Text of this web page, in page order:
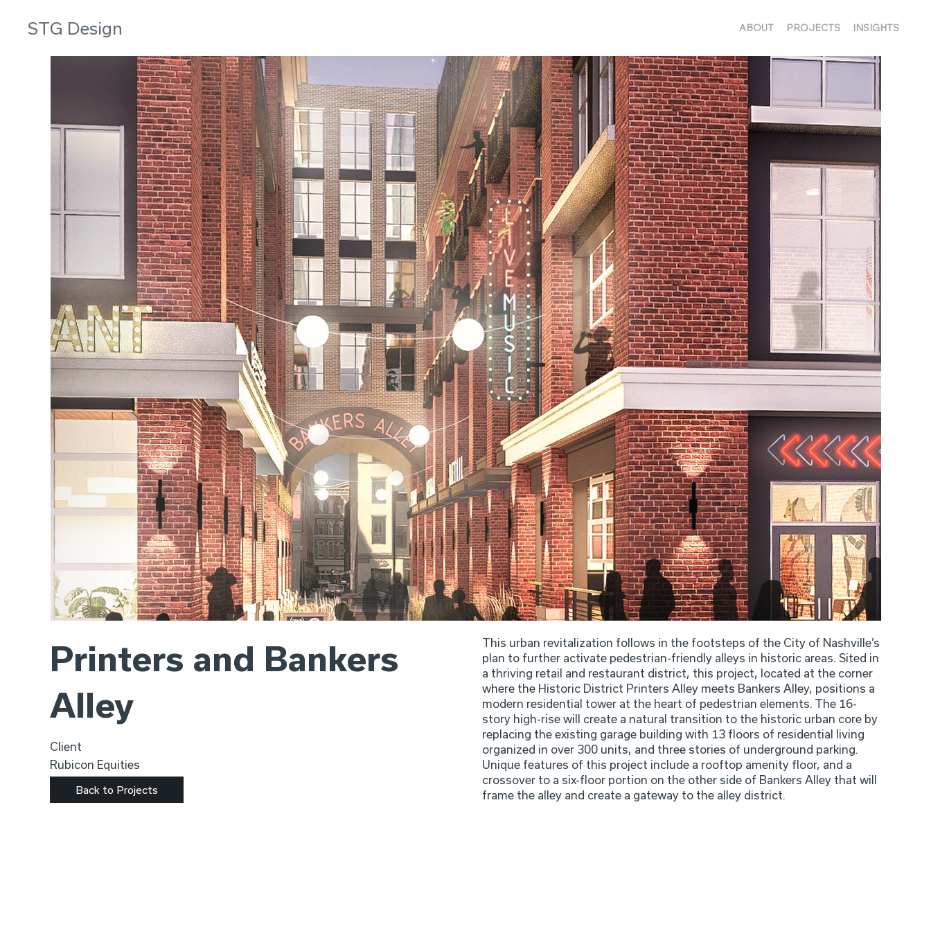
STG Design ABOUT PROJECTS INSIGHTS
Printers and Bankers
Alley
Client
Rubicon Equities
This urban revitalization follows in the footsteps of the City of Nashville’s
plan to further activate pedestrian-friendly alleys in historic areas. Sited in
a thriving retail and restaurant district, this project, located at the corner
where the Historic District Printers Alley meets Bankers Alley, positions a
modern residential tower at the heart of pedestrian elements. The 16-
story high-rise will create a natural transition to the historic urban core by
replacing the existing garage building with 13 floors of residential living
organized in over 300 units, and three stories of underground parking.
Unique features of this project include a rooftop amenity floor, and a
crossover to a six-floor portion on the other side of Bankers Alley that will
frame the alley and create a gateway to the alley district.
Back to Projects